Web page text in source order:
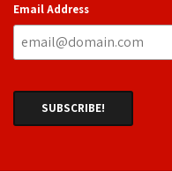
Email Address